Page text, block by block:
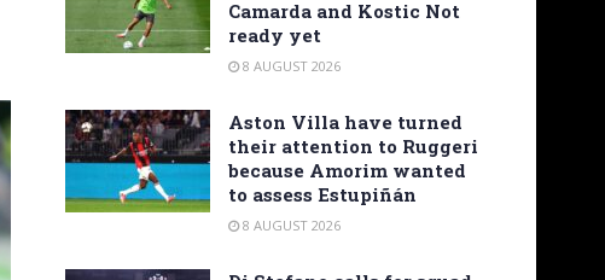
Camarda and Kostic Not
ready yet
8 AUGUST 2026
Aston Villa have turned
their attention to Ruggeri
because Amorim wanted
to assess Estupiñán
8 AUGUST 2026